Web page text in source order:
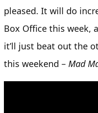
pleased. It will do
Box Office this week,
it’ll just beat out the
this weekend – Mad